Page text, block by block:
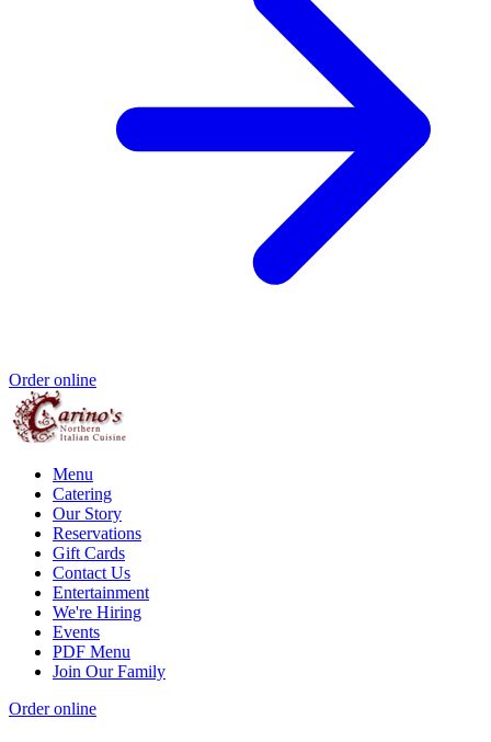
Order online
Menu
Catering
Our Story
Reservations
Gift Cards
Contact Us
Entertainment
We're Hiring
Events
PDF Menu
Join Our Family
Order online